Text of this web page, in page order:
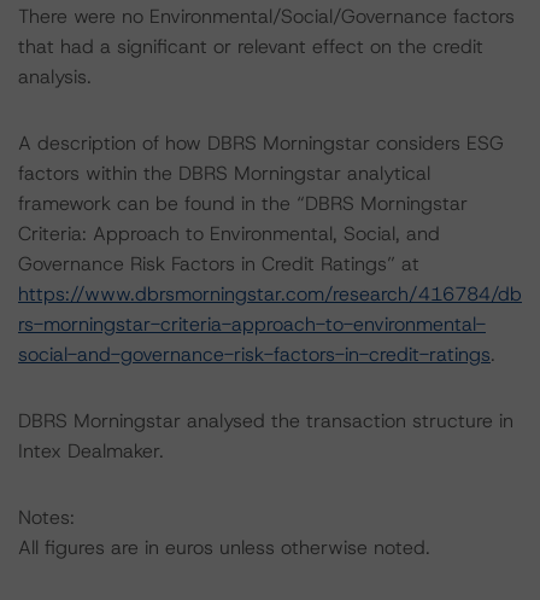
There were no Environmental/Social/Governance factors
that had a significant or relevant effect on the credit
analysis.
A description of how DBRS Morningstar considers ESG
factors within the DBRS Morningstar analytical
framework can be found in the “DBRS Morningstar
Criteria: Approach to Environmental, Social, and
Governance Risk Factors in Credit Ratings” at
https://www.dbrsmorningstar.com/research/416784/db
rs-morningstar-criteria-approach-to-environmental-
social-and-governance-risk-factors-in-credit-ratings.
DBRS Morningstar analysed the transaction structure in
Intex Dealmaker.
Notes:
All figures are in euros unless otherwise noted.